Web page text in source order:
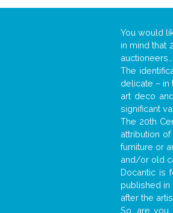
You would
in mind that
The
delicate – in
art deco
significant
The 20th
attribution
furniture or
and/or old
Docantic is
published
after the
So, are